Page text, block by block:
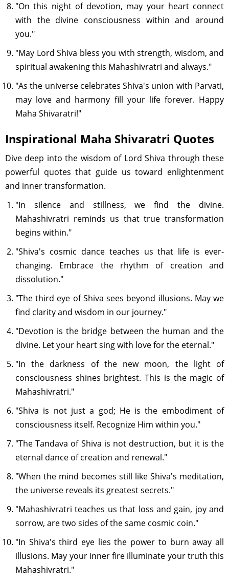
"On this night of devotion, may your heart connect
with the divine consciousness within and around
you."
"May Lord Shiva bless you with strength, wisdom, and
spiritual awakening this Mahashivratri and always."
"As the universe celebrates Shiva's union with Parvati,
may love and harmony fill your life forever. Happy
Maha Shivaratri!"
Inspirational Maha Shivaratri Quotes
Dive deep into the wisdom of Lord Shiva through these
powerful quotes that guide us toward enlightenment
and inner transformation.
"In silence and stillness, we find the divine.
Mahashivratri reminds us that true transformation
begins within."
"Shiva's cosmic dance teaches us that life is ever-
changing. Embrace the rhythm of creation and
dissolution."
"The third eye of Shiva sees beyond illusions. May we
find clarity and wisdom in our journey."
"Devotion is the bridge between the human and the
divine. Let your heart sing with love for the eternal."
"In the darkness of the new moon, the light of
consciousness shines brightest. This is the magic of
Mahashivratri."
"Shiva is not just a god; He is the embodiment of
consciousness itself. Recognize Him within you."
"The Tandava of Shiva is not destruction, but it is the
eternal dance of creation and renewal."
"When the mind becomes still like Shiva's meditation,
the universe reveals its greatest secrets."
"Mahashivratri teaches us that loss and gain, joy and
sorrow, are two sides of the same cosmic coin."
"In Shiva's third eye lies the power to burn away all
illusions. May your inner fire illuminate your truth this
Mahashivratri."